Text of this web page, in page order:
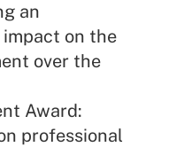
an
on the
over the
Award:
professional